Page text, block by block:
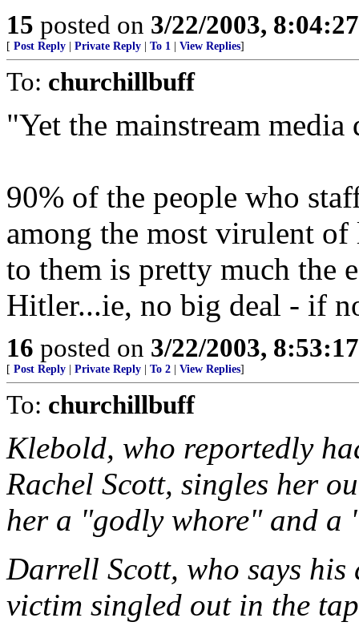
15 posted on 3/22/2003,
[ Post Reply Private Reply To 1 View Replies]
To: churchillbuff
"Yet the mainstream
90% of the people who
among the most virulent
to them is pretty much the
Hitler...ie, no big deal - if
16 posted on 3/22/2003,
[ Post Reply Private Reply To 2 View Replies]
To: churchillbuff
Klebold, who reportedly
Rachel Scott, singles her
her a "godly whore" and
Darrell Scott, who says his
victim singled out in the